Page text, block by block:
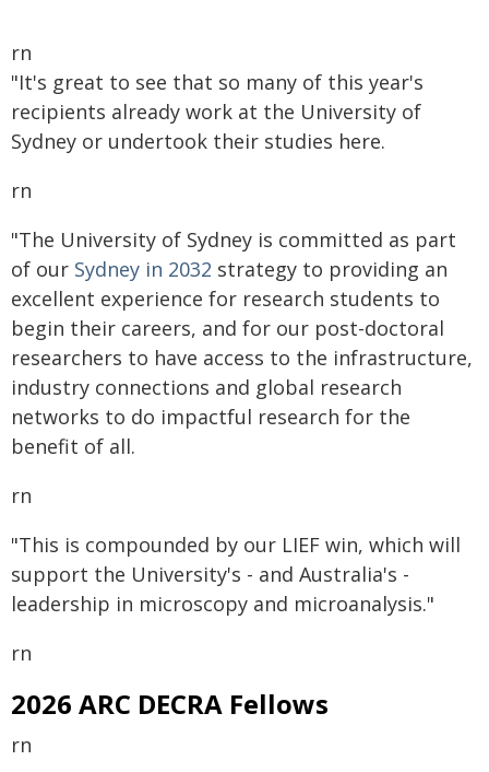
rn
"It's great to see that so many of this year's
recipients already work at the University of
Sydney or undertook their studies here.
rn
"The University of Sydney is committed as part
of our Sydney in 2032 strategy to providing an
excellent experience for research students to
begin their careers, and for our post-doctoral
researchers to have access to the infrastructure,
industry connections and global research
networks to do impactful research for the
benefit of all.
rn
"This is compounded by our LIEF win, which will
support the University's - and Australia's -
leadership in microscopy and microanalysis."
rn
2026 ARC DECRA Fellows
rn